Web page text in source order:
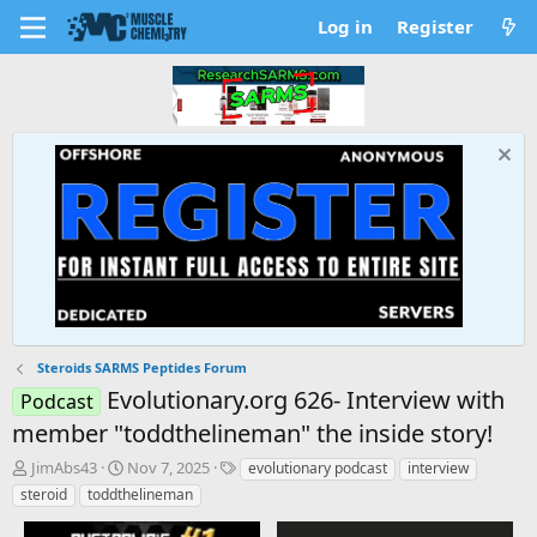
Log in Register
Steroids SARMS Peptides Forum
Podcast
Evolutionary.org 626- Interview with
member "toddthelineman" the inside story!
T
h
r
JimAbs43
S
t
a
r
Nov 7, 2025
T evolutionary podcast
interview
steroid
toddthelineman